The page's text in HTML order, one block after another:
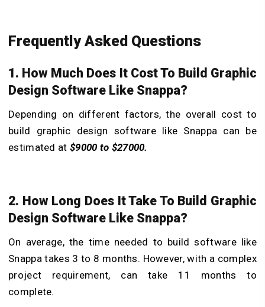
Frequently Asked Questions
1. How Much Does It Cost To Build Graphic
Design Software Like Snappa?
Depending on different factors, the overall cost to
build graphic design software like Snappa can be
estimated at $9000 to $27000.
2. How Long Does It Take To Build Graphic
Design Software Like Snappa?
On average, the time needed to build software like
Snappa takes 3 to 8 months. However, with a complex
project requirement, can take 11 months to
complete.